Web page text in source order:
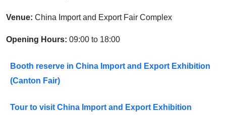
Venue: China Import and Export Fair Complex
Opening Hours: 09:00 to 18:00
Booth reserve in China Import and Export Exhibition
(Canton Fair)
Tour to visit China Import and Export Exhibition